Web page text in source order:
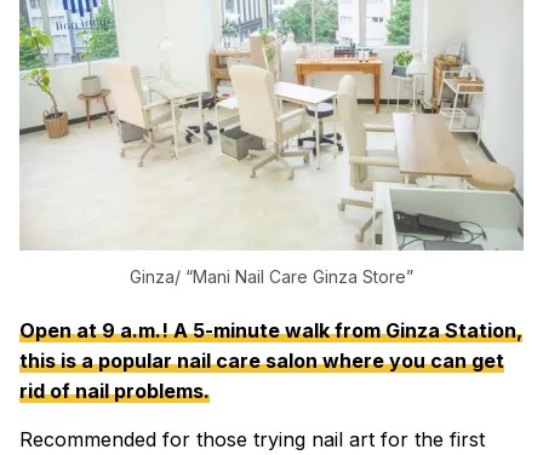
Ginza/ “Mani Nail Care Ginza Store”
Open at 9 a.m.! A 5-minute walk from Ginza Station,
this is a popular nail care salon where you can get
rid of nail problems.
Recommended for those trying nail art for the first